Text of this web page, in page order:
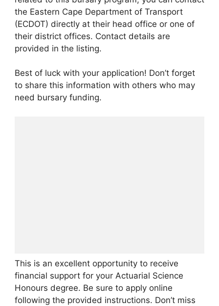
the Eastern Cape Department of Transport
(ECDOT) directly at their head office or one of
their district offices. Contact details are
provided in the listing.
Best of luck with your application! Don’t forget
to share this information with others who may
need bursary funding.
This is an excellent opportunity to receive
financial support for your Actuarial Science
Honours degree. Be sure to apply online
following the provided instructions. Don’t miss